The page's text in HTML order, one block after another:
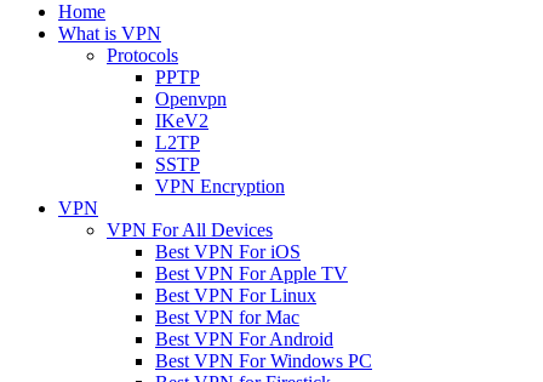
Home
What is VPN
Protocols
PPTP
Openvpn
IKeV2
L2TP
SSTP
VPN Encryption
VPN
VPN For All Devices
Best VPN For iOS
Best VPN For Apple TV
Best VPN For Linux
Best VPN for Mac
Best VPN For Android
Best VPN For Windows PC